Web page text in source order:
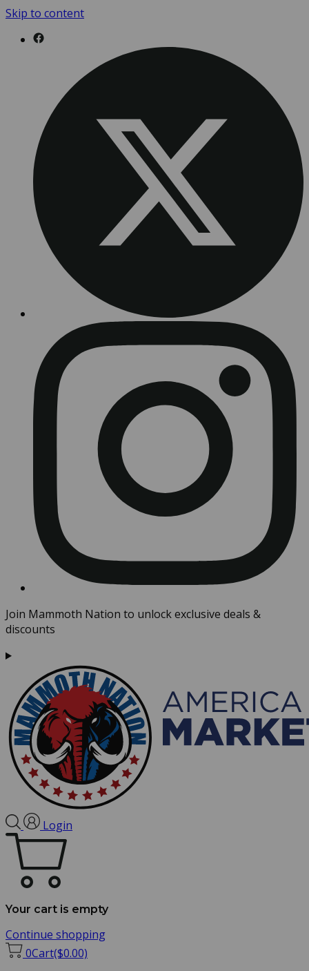
Skip to content
Join Mammoth Nation to unlock exclusive deals &
discounts
Login
Your cart is empty
Continue shopping
0Cart($0.00)